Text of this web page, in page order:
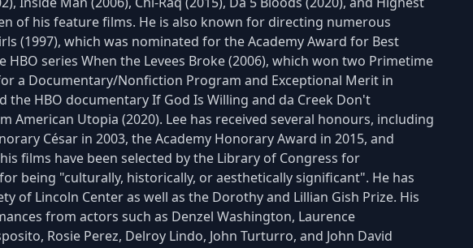
of his feature films. He is also known for directing numerous
(1997), which was nominated for the Academy Award for Best
series When the Levees Broke (2006), which won two Primetime
a Documentary/Nonfiction Program and Exceptional Merit in
the HBO documentary If God Is Willing and da Creek Don't
American Utopia (2020). Lee has received several honours, including
César in 2003, the Academy Honorary Award in 2015, and
films have been selected by the Library of Congress for
being "culturally, historically, or aesthetically significant". He has
of Lincoln Center as well as the Dorothy and Lillian Gish Prize. His
from actors such as Denzel Washington, Laurence
Rosie Perez, Delroy Lindo, John Turturro, and John David